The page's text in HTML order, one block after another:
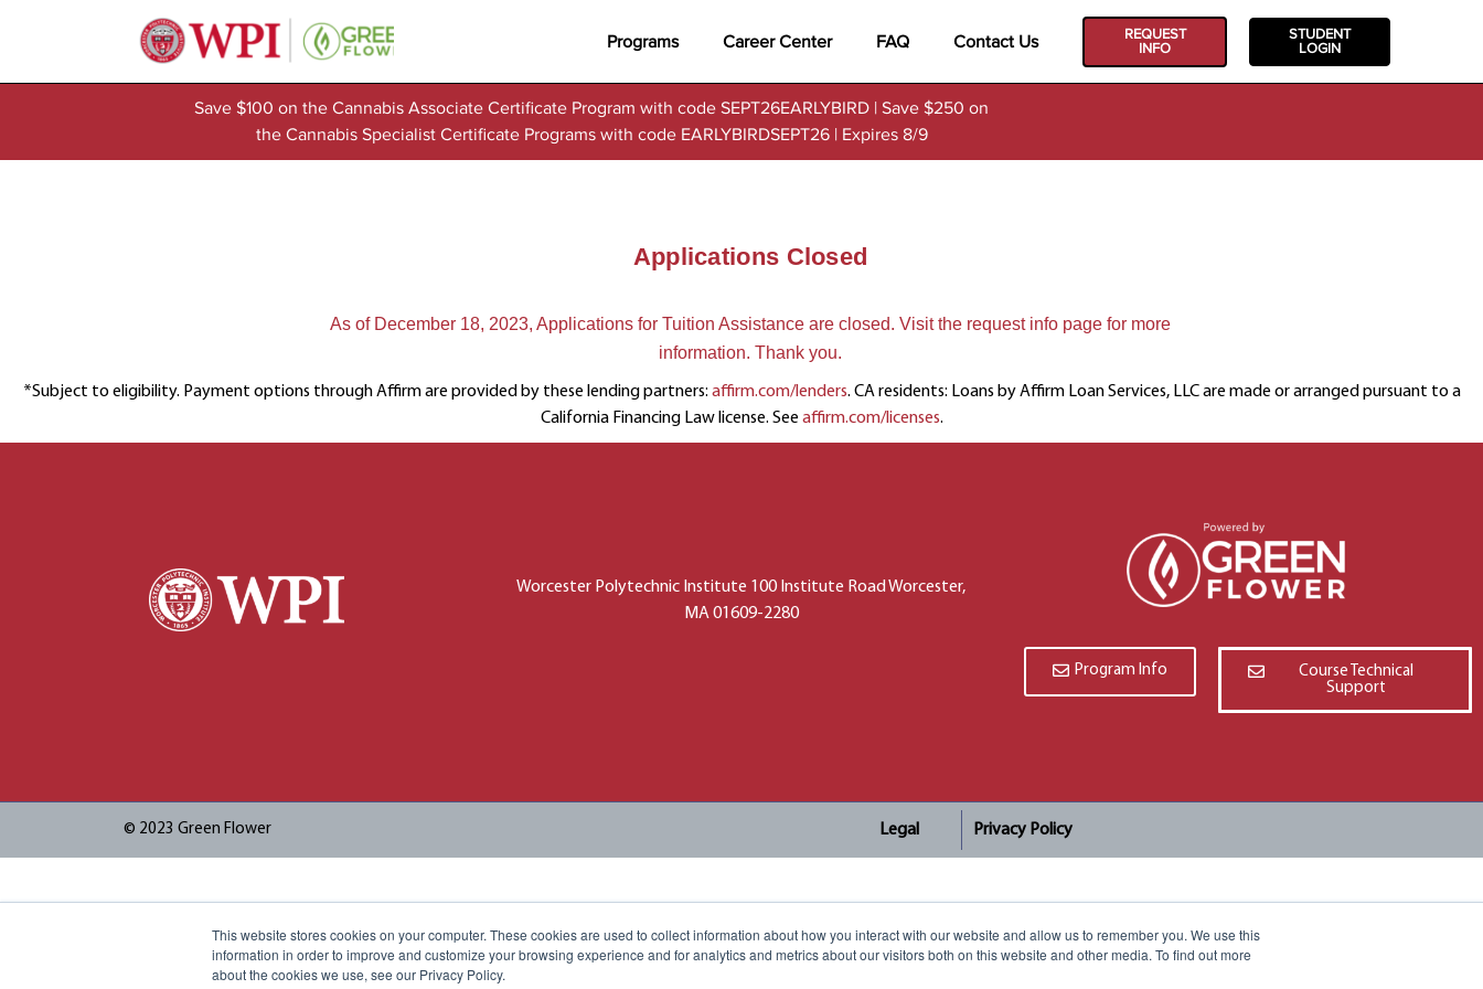
This website stores cookies on your computer. These cookies are used to collect information about how you interact with our website and allow us to remember you. We use this
information in order to improve and customize your browsing experience and for analytics and metrics about our visitors both on this website and other media. To find out more
about the cookies we use, see our Privacy Policy.
Programs Career Center FAQ Contact Us
REQUEST
INFO
STUDENT
LOGIN
Save $100 on the Cannabis Associate Certificate Program with code SEPT26EARLYBIRD | Save $250 on
the Cannabis Specialist Certificate Programs with code EARLYBIRDSEPT26 | Expires 8/9
Applications Closed
As of December 18, 2023, Applications for Tuition Assistance are closed. Visit the request info page for more
information. Thank you.
*Subject to eligibility. Payment options through Affirm are provided by these lending partners: affirm.com/lenders. CA residents: Loans by Affirm Loan Services, LLC are made or arranged pursuant to a
California Financing Law license. Seeaffirm.com/licenses.
Worcester Polytechnic Institute 100 Institute Road Worcester,
MA 01609-2280
Program Info
Course Technical
Support
© 2023 Green Flower Legal Privacy Policy